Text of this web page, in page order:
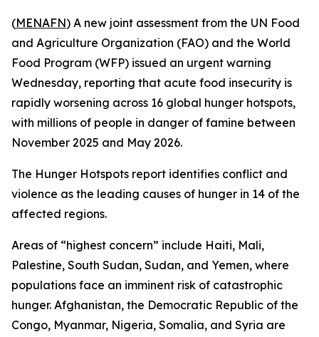
(MENAFN) A new joint assessment from the UN Food
and Agriculture Organization (FAO) and the World
Food Program (WFP) issued an urgent warning
Wednesday, reporting that acute food insecurity is
rapidly worsening across 16 global hunger hotspots,
with millions of people in danger of famine between
November 2025 and May 2026.
The Hunger Hotspots report identifies conflict and
violence as the leading causes of hunger in 14 of the
affected regions.
Areas of “highest concern” include Haiti, Mali,
Palestine, South Sudan, Sudan, and Yemen, where
populations face an imminent risk of catastrophic
hunger. Afghanistan, the Democratic Republic of the
Congo, Myanmar, Nigeria, Somalia, and Syria are